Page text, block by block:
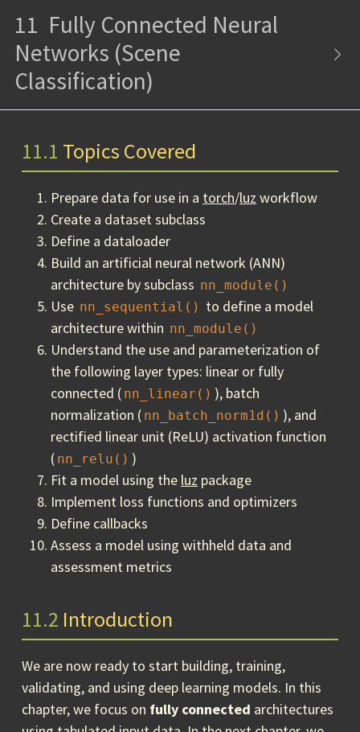
11 Fully Connected Neural
Networks (Scene
Classification)
11.1 Topics Covered
Prepare data for use in a torch/luz workflow
Create a dataset subclass
Define a dataloader
Build an artificial neural network (ANN)
architecture by subclass nn_module()
Use nn_sequential() to define a model
architecture within nn_module()
Understand the use and parameterization of
the following layer types: linear or fully
connected ( nn_linear() ), batch
normalization ( nn_batch_norm1d() ), and
rectified linear unit (ReLU) activation function
( nn_relu() )
Fit a model using the luz package
Implement loss functions and optimizers
Define callbacks
Assess a model using withheld data and
assessment metrics
11.2 Introduction
We are now ready to start building, training,
validating, and using deep learning models. In this
chapter, we focus on fully connected architectures